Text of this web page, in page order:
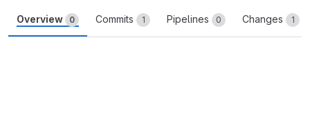
Overview 0 Commits 1 Pipelines 0 Changes 1